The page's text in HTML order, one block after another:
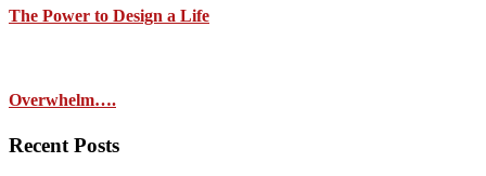
The Power to Design a Life
Overwhelm….
Recent Posts